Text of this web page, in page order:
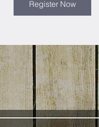
Register Now